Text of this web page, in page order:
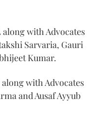
with Advocates
Sarvaria, Gauri
Kumar.
with Advocates
and Ausaf Ayyub